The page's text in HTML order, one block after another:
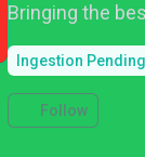
Bringing the
Ingestion Pending
Follow